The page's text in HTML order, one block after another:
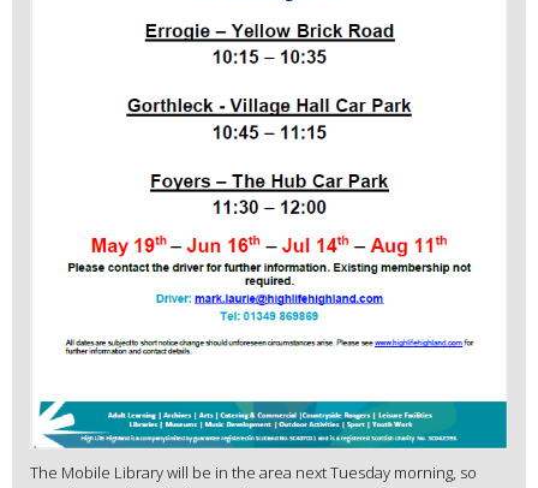
The Mobile Library will be in the area next Tuesday morning, so